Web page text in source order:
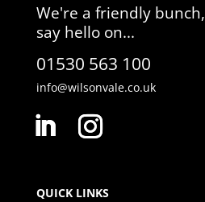
We're a friendly bunch,
say hello on...
01530 563 100
info@wilsonvale.co.uk
QUICK LINKS